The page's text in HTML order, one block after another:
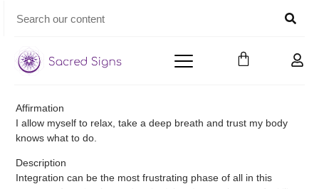
Affirmation
I allow myself to relax, take a deep breath and trust my body
knows what to do.
Description
Integration can be the most frustrating phase of all in this